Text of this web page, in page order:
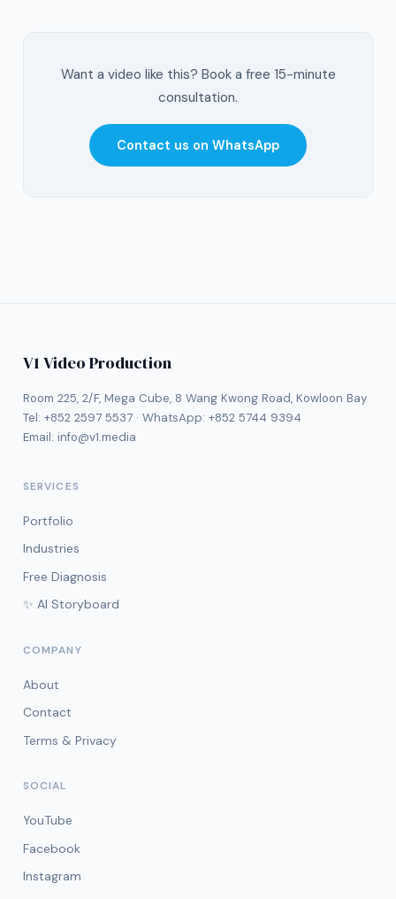
Want a video like this? Book a free 15-minute
consultation.
Contact us on WhatsApp
V1 Video Production
Room 225, 2/F, Mega Cube, 8 Wang Kwong Road, Kowloon Bay
Tel: +852 2597 5537· WhatsApp: +852 5744 9394
Email: info@v1.media
SERVICES
Portfolio
Industries
Free Diagnosis
✨ AI Storyboard
COMPANY
About
Contact
Terms & Privacy
SOCIAL
YouTube
Facebook
Instagram